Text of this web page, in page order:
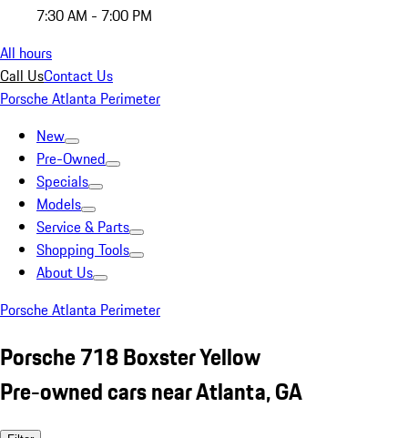
7:30 AM - 7:00 PM
All hours
Call UsContact Us
Porsche Atlanta Perimeter
New
Pre-Owned
Specials
Models
Service & Parts
Shopping Tools
About Us
Porsche Atlanta Perimeter
Porsche 718 Boxster Yellow
Pre-owned cars near Atlanta, GA